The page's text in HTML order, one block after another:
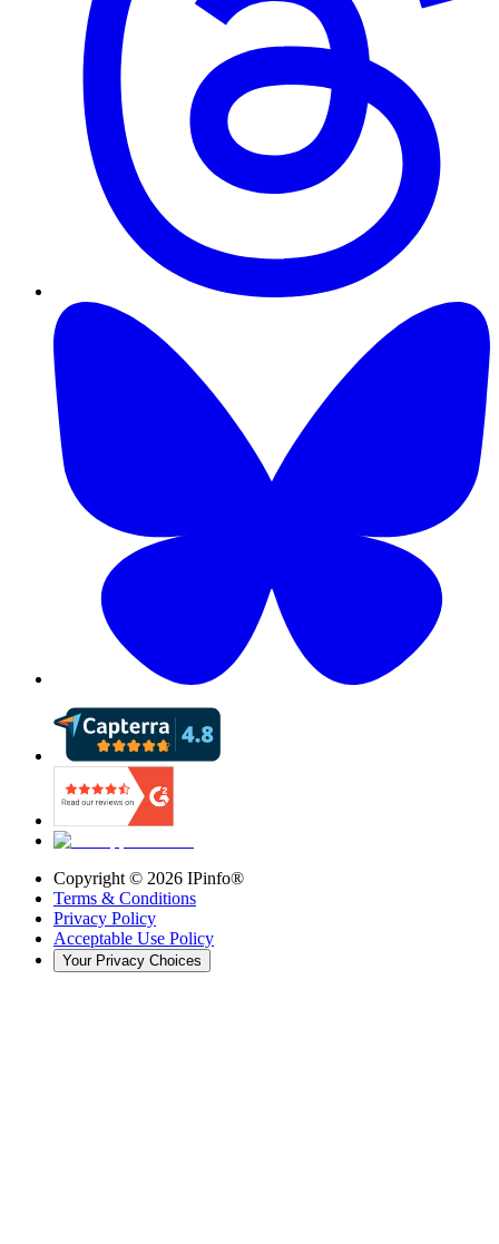
Copyright © 2026 IPinfo®
Terms & Conditions
Privacy Policy
Acceptable Use Policy
Your Privacy Choices